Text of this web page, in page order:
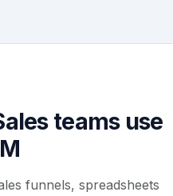
teams use
funnels, spreadsheets